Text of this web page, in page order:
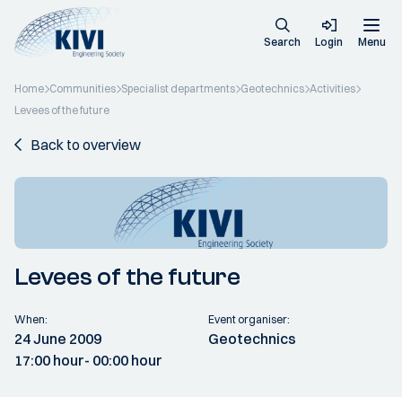
Search Login Menu
Home Communities Specialist departments Geotechnics Activities
Levees of the future
Back to overview
Levees of the future
When:
24 June 2009
17:00 hour- 00:00 hour
Event organiser:
Geotechnics